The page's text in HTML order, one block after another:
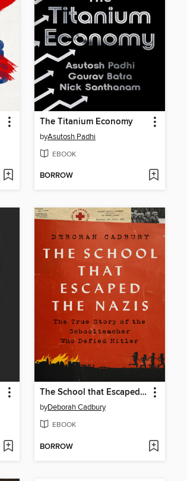
The Titanium Economy
byAsutosh Padhi
EBOOK
BORROW
The School that Escaped the Nazis
byDeborah Cadbury
EBOOK
BORROW